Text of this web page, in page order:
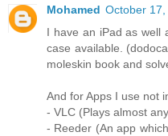
Mohamed October
I have an iPad as well
case available.
moleskin book and
And for Apps I use not
- VLC (Plays almost
- Reeder (An app